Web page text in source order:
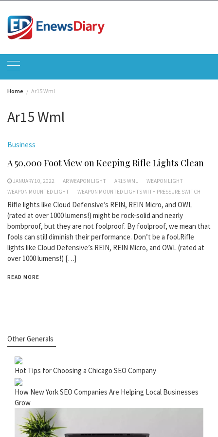
content
Home Ar15 Wml
Ar15 Wml
Business
A 50,000 Foot View on Keeping Rifle Lights Clean
JANUARY 10, 2022 AR WEAPON LIGHT AR15 WML
WEAPON LIGHT
WEAPON MOUNTED LIGHT
WEAPON MOUNTED LIGHTS WITH PRESSURE SWITCH
Rifle lights like Cloud Defensive’s REIN, REIN Micro, and OWL
(rated at over 1000 lumens!) might be rock-solid and nearly
bombproof, but they are not foolproof. By foolproof, we mean that
fools can still diminish their performance. Don’t be a fool.Rifle
lights like Cloud Defensive’s REIN, REIN Micro, and OWL (rated at
over 1000 lumens!) […]
READ MORE
Other Generals
Hot Tips for Choosing a Chicago SEO Company
How New York SEO Companies Are Helping Local Businesses
Grow